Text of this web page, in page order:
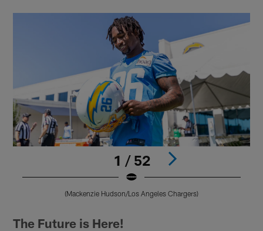
1 / 52
(Mackenzie Hudson/Los Angeles Chargers)
The Future is Here!